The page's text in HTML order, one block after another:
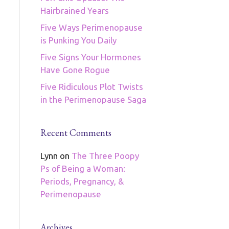
Hairbrained Years
Five Ways Perimenopause
is Punking You Daily
Five Signs Your Hormones
Have Gone Rogue
Five Ridiculous Plot Twists
in the Perimenopause Saga
Recent Comments
Lynn on The Three Poopy
Ps of Being a Woman:
Periods, Pregnancy, &
Perimenopause